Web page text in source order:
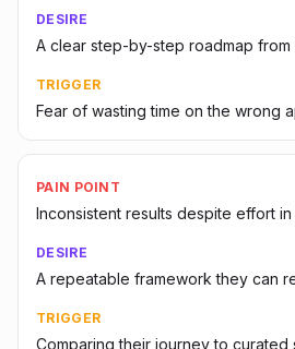
DESIRE
A clear step-by-step roadmap from
TRIGGER
Fear of wasting time on the wrong
PAIN POINT
Inconsistent results despite effort in
DESIRE
A repeatable framework they can
TRIGGER
Comparing their journey to curated